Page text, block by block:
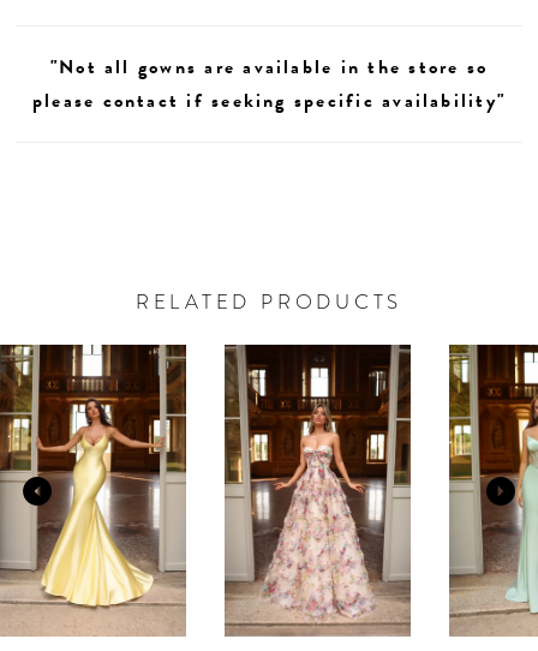
"Not all gowns are available in the store so
please contact if seeking specific availability"
RELATED PRODUCTS
Related
Products
Carousel
Skip
to
end
0
1
2
3